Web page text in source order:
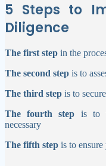
5 Steps to
Diligence
The first step in the
The second step is to
The third step is to
The fourth step is to
necessary
The fifth step is to